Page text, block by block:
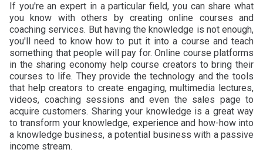
If you're an expert in a particular field, you can share what
you know with others by creating online courses and
coaching services. But having the knowledge is not enough,
you'll need to know how to put it into a course and teach
something that people will pay for. Online course platforms
in the sharing economy help course creators to bring their
courses to life. They provide the technology and the tools
that help creators to create engaging, multimedia lectures,
videos, coaching sessions and even the sales page to
acquire customers. Sharing your knowledge is a great way
to transform your knowledge, experience and how-how into
a knowledge business, a potential business with a passive
income stream.